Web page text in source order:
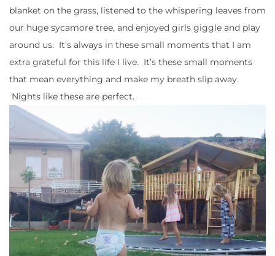
blanket on the grass, listened to the whispering leaves from
our huge sycamore tree, and enjoyed girls giggle and play
around us. It’s always in these small moments that I am
extra grateful for this life I live. It’s these small moments
that mean everything and make my breath slip away.
Nights like these are perfect.